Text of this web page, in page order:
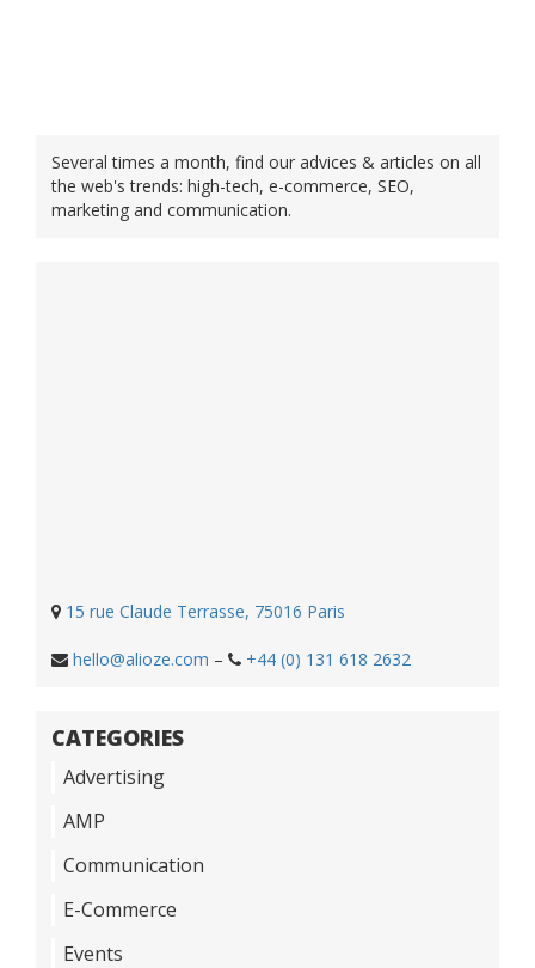
Several times a month, find our advices & articles on all
the web's trends: high-tech, e-commerce, SEO,
marketing and communication.
15 rue Claude Terrasse, 75016 Paris
hello@alioze.com – +44 (0) 131 618 2632
CATEGORIES
Advertising
AMP
Communication
E-Commerce
Events